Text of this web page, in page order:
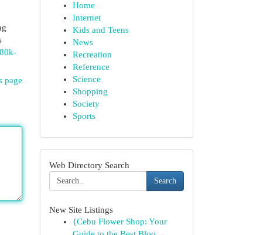
page
Home
Internet
Kids and Teens
News
Recreation
Reference
Science
Shopping
Society
Sports
Web Directory Search
Search
New Site Listings
{Cebu Flower Shop: Your